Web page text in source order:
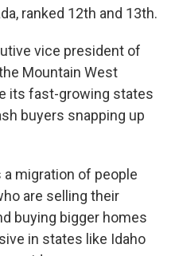
ranked 12th and 13th.
vice president of
Mountain West
its fast-growing states
buyers snapping up
a migration of people
are selling their
buying bigger homes
in states like Idaho